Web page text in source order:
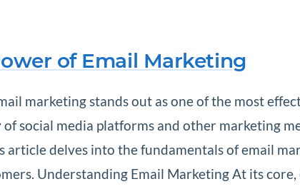
of Email Marketing
marketing stands out as one of the most
social media platforms and other marketing
article delves into the fundamentals of email
Understanding Email Marketing At its